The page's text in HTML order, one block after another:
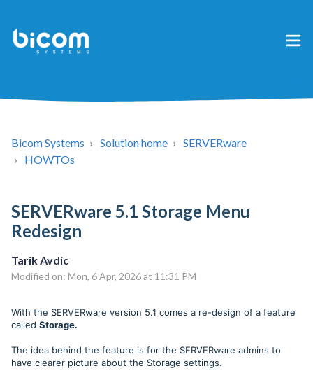
Bicom Systems Solution home
SERVERware
HOWTOs
SERVERware 5.1 Storage Menu
Redesign
Tarik Avdic
Modified on: Mon, 6 Apr, 2026 at 11:31 PM
With the SERVERware version 5.1 comes a re-design of a feature
called Storage.
The idea behind the feature is for the SERVERware admins to
have clearer picture about the Storage settings.